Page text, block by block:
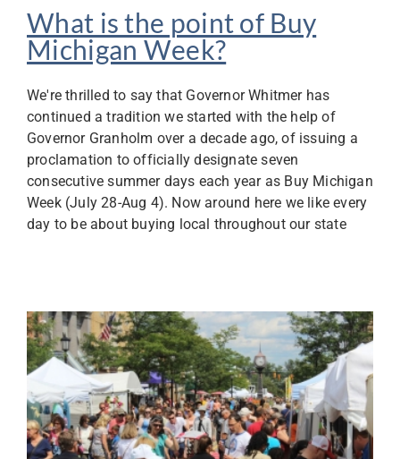
What is the point of Buy
Michigan Week?
We're thrilled to say that Governor Whitmer has
continued a tradition we started with the help of
Governor Granholm over a decade ago, of issuing a
proclamation to officially designate seven
consecutive summer days each year as Buy Michigan
Week (July 28-Aug 4). Now around here we like every
day to be about buying local throughout our state